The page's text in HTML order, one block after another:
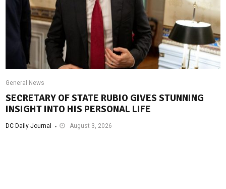
General News
SECRETARY OF STATE RUBIO GIVES STUNNING
INSIGHT INTO HIS PERSONAL LIFE
DC Daily Journal August 3, 2026